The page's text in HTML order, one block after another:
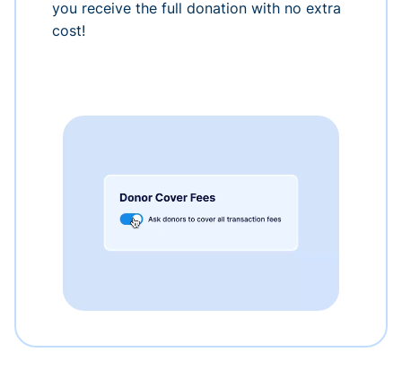
you receive the full donation with no extra
cost!